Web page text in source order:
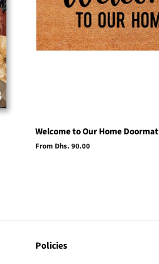
Welcome to Our Home Doormat
From Dhs. 90.00
Policies